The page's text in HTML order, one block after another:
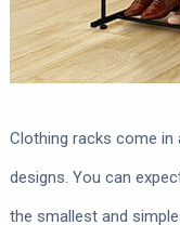
Clothing racks come in
designs. You can
the smallest and